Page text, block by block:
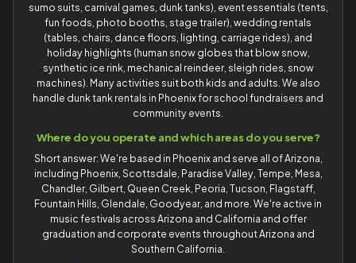
sumo suits, carnival games, dunk tanks), event essentials (tents,
fun foods, photo booths, stage trailer), wedding rentals
(tables, chairs, dance floors, lighting, carriage rides), and
holiday highlights (human snow globes that blow snow,
synthetic ice rink, mechanical reindeer, sleigh rides, snow
machines). Many activities suit both kids and adults. We also
handle dunk tank rentals in Phoenix for school fundraisers and
community events.
Where do you operate and which areas do you serve?
Short answer: We're based in Phoenix and serve all of Arizona,
including Phoenix, Scottsdale, Paradise Valley, Tempe, Mesa,
Chandler, Gilbert, Queen Creek, Peoria, Tucson, Flagstaff,
Fountain Hills, Glendale, Goodyear, and more. We're active in
music festivals across Arizona and California and offer
graduation and corporate events throughout Arizona and
Southern California.